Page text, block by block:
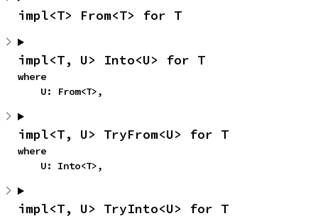
impl<T> From<T> for T
impl<T, U> Into<U> for T
where
    U: From<T>,
impl<T, U> TryFrom<U> for T
where
    U: Into<T>,
impl<T, U> TryInto<U> for T